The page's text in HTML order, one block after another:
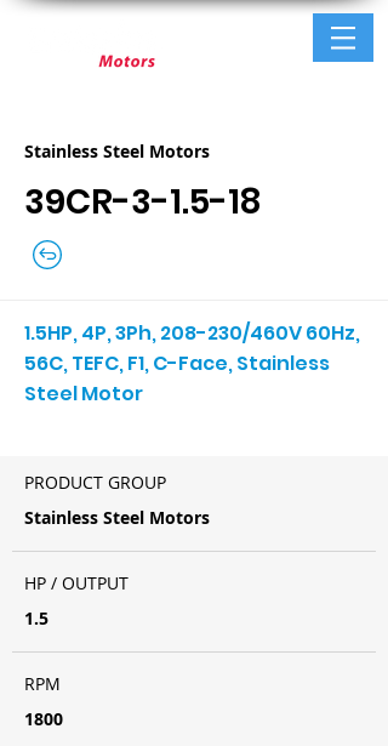
Stainless Steel Motors
39CR-3-1.5-18
1.5HP, 4P, 3Ph, 208-230/460V 60Hz,
56C, TEFC, F1, C-Face, Stainless
Steel Motor
PRODUCT GROUP
Stainless Steel Motors
HP / OUTPUT
1.5
RPM
1800